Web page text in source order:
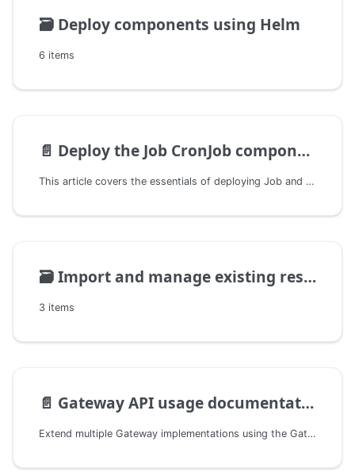
🗃️ Deploy components using Helm
6 items
📄️ Deploy the Job CronJob component
This article covers the essentials of deploying Job and CronJob-type components and is intended for developers and operations personnel.
🗃️Import and manage existing resources
3 items
📄️ Gateway API usage documentation
Extend multiple Gateway implementations using the Gateway API